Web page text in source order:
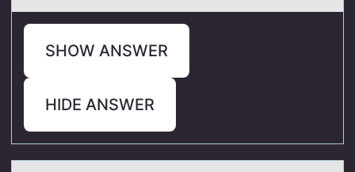
SHOW ANSWER
HIDE ANSWER